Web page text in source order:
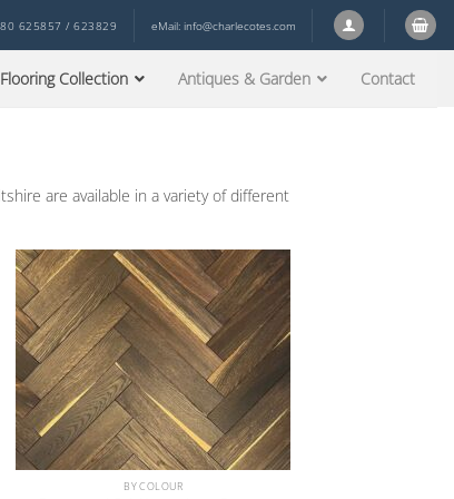
625857 / 623829 eMail: info@charlecotes.com
Collection Antiques & Garden Contact
are available in a variety of different
BY COLOUR